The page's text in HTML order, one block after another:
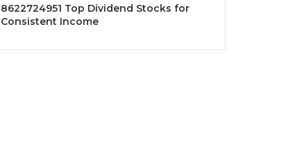
8622724951 Top Dividend Stocks for
Consistent Income